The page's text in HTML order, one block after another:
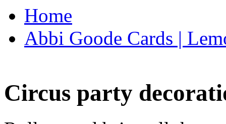
Home
Abbi Goode Cards |
Circus party